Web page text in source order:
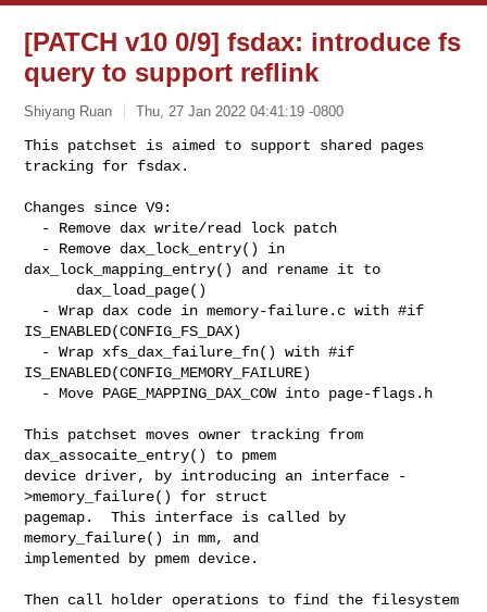
[PATCH v10 0/9] fsdax: introduce fs
query to support reflink
Shiyang Ruan Thu, 27 Jan 2022 04:41:19 -0800
This patchset is aimed to support shared pages
tracking for fsdax.
Changes since V9:
dax_lock_mapping_entry() and rename it to
IS_ENABLED(CONFIG_FS_DAX)
IS_ENABLED(CONFIG_MEMORY_FAILURE)
  - Move PAGE_MAPPING_DAX_COW into page-flags.h
This patchset moves owner tracking from
dax_assocaite_entry() to pmem
device driver, by introducing an interface -
>memory_failure() for struct
pagemap.  This interface is called by
memory_failure() in mm, and
implemented by pmem device.
Then call holder operations to find the filesystem